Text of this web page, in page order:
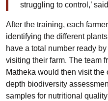
struggling to control,’
After the training, each
identifying the different
have a total number ready
visiting their farm. The team
Matheka would then visit the
depth biodiversity
samples for nutritional